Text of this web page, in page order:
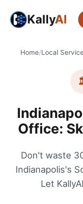
KallyAI
Home/Local
Office:
Don't waste
Indianapolis's
Let